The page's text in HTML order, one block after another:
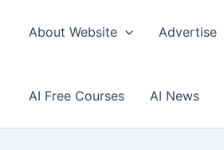
About Website Advertise
AI Free Courses AI News